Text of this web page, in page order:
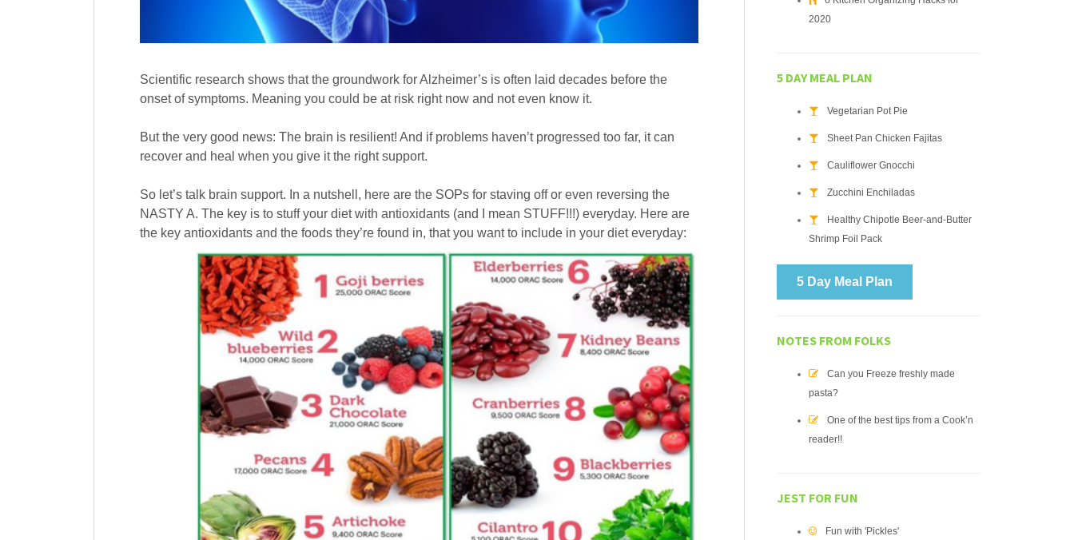
Scientific research shows that the groundwork for Alzheimer’s is often laid decades before the
onset of symptoms. Meaning you could be at risk right now and not even know it.
But the very good news: The brain is resilient! And if problems haven’t progressed too far, it can
recover and heal when you give it the right support.
So let’s talk brain support. In a nutshell, here are the SOPs for staving off or even reversing the
NASTY A. The key is to stuff your diet with antioxidants (and I mean STUFF!!!) everyday. Here are
the key antioxidants and the foods they’re found in, that you want to include in your diet everyday:
2020
5 DAY MEAL PLAN
Vegetarian Pot Pie
Sheet Pan Chicken Fajitas
Cauliflower Gnocchi
Zucchini Enchiladas
Healthy Chipotle Beer-and-Butter
Shrimp Foil Pack
5 Day Meal Plan
NOTES FROM FOLKS
Can you Freeze freshly made
pasta?
One of the best tips from a Cook’n
reader!!
JEST FOR FUN
Fun with 'Pickles'